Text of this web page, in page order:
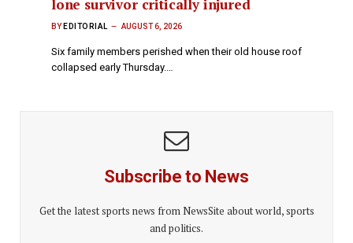
lone survivor critically injured
BY EDITORIAL AUGUST 6, 2026
Six family members perished when their old house roof
collapsed early Thursday.…
Subscribe to News
Get the latest sports news from NewsSite about world, sports
and politics.